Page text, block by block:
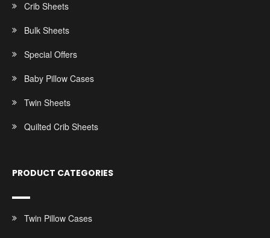
Crib Sheets
Bulk Sheets
Special Offers
Baby Pillow Cases
Twin Sheets
Quilted Crib Sheets
PRODUCT CATEGORIES
Twin Pillow Cases